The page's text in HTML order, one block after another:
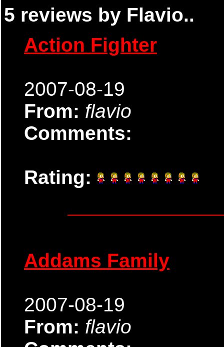
5 reviews by Flavio..
Action Fighter
2007-08-19
From: flavio
Comments:
Rating:
Addams Family
2007-08-19
From: flavio